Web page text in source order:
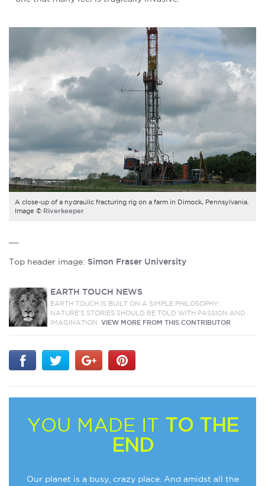
A close-up of a hydraulic fracturing rig on a farm in Dimock, Pennsylvania.
Image © Riverkeeper
Top header image: Simon Fraser University
EARTH TOUCH NEWS
EARTH TOUCH IS BUILT ON A SIMPLE PHILOSOPHY:
NATURE'S STORIES SHOULD BE TOLD WITH PASSION AND
IMAGINATION.VIEW MORE FROM THIS CONTRIBUTOR
YOU MADE IT TO THE
END
Our planet is a busy, crazy place. And amidst all the